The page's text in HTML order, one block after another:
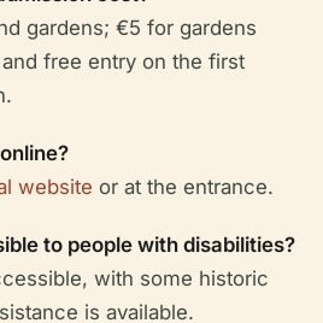
gardens; €5 for gardens
free entry on the first
website or at the entrance.
to people with disabilities?
with some historic
is available.